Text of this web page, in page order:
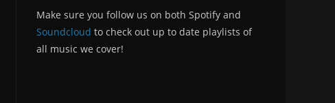
Make sure you follow us on both Spotify and
Soundcloud to check out up to date playlists of
all music we cover!